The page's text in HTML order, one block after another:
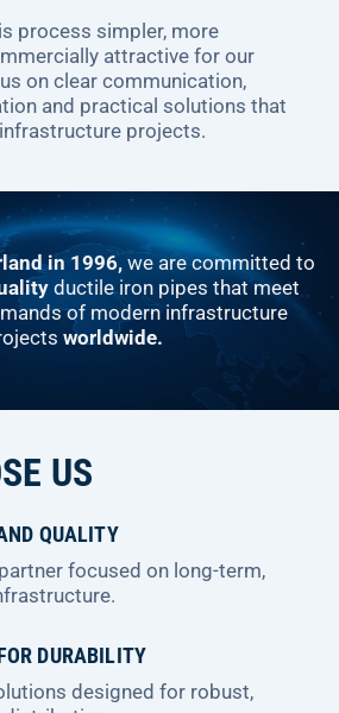
process simpler, more
attractive for our
on clear communication,
and practical solutions that
projects.
in 1996,we are committed to
ductile iron pipes that meet
of modern infrastructure
worldwide.
US
QUALITY
focused on long-term,
DURABILITY
designed for robust,